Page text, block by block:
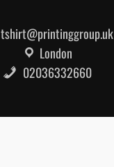
tshirt@printinggroup.uk
London
02036332660